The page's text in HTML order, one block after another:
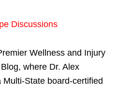
Discussions
Wellness and Injury
where Dr. Alex
State board-certified